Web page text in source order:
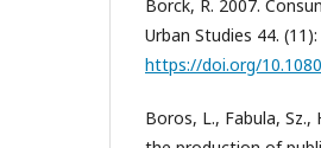
Borck, R. 2007.
Urban Studies 44.
https://doi.org/
Boros, L., Fabula,